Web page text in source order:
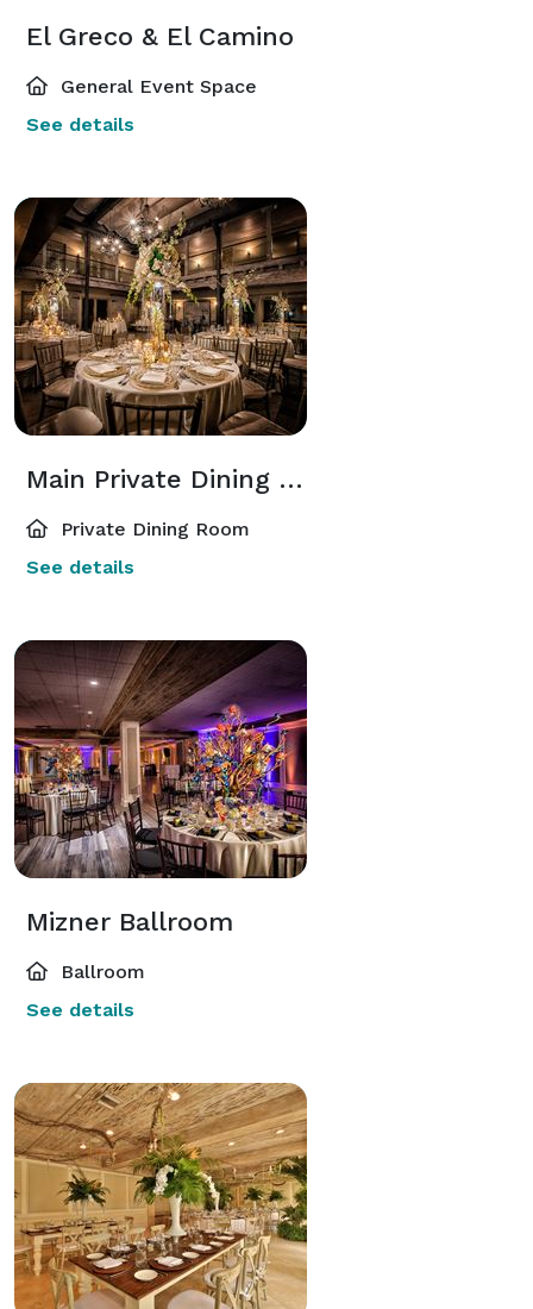
El Greco & El Camino
General Event Space
See details
Main Private Dining Room
Private Dining Room
See details
Mizner Ballroom
Ballroom
See details